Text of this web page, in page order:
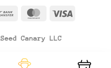
Bank
MasterCard
Visa
Seed Canary LLC